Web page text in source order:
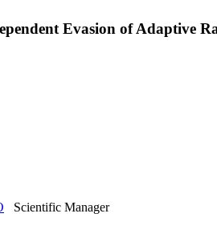
Evasion of Adaptive
Scientific Manager